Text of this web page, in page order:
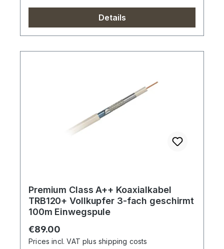
Details
Premium Class A++ Koaxialkabel
TRB120+ Vollkupfer 3-fach geschirmt
100m Einwegspule
Regular price:
€89.00
Prices incl. VAT plus shipping costs